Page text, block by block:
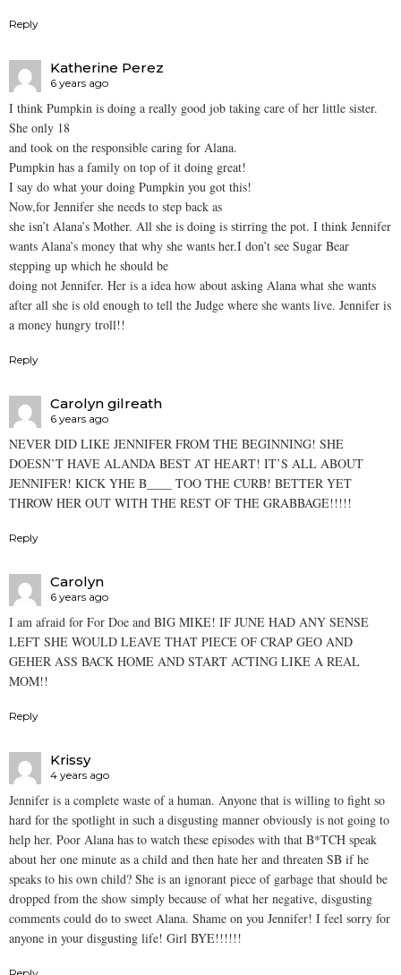
Reply
Katherine Perez
6 years ago
I think Pumpkin is doing a really good job taking care of her little sister.
She only 18
and took on the responsible caring for Alana.
Pumpkin has a family on top of it doing great!
I say do what your doing Pumpkin you got this!
Now,for Jennifer she needs to step back as
she isn’t Alana’s Mother. All she is doing is stirring the pot. I think Jennifer
wants Alana’s money that why she wants her.I don’t see Sugar Bear
stepping up which he should be
doing not Jennifer. Her is a idea how about asking Alana what she wants
after all she is old enough to tell the Judge where she wants live. Jennifer is
a money hungry troll!!
Reply
Carolyn gilreath
6 years ago
NEVER DID LIKE JENNIFER FROM THE BEGINNING! SHE
DOESN’T HAVE ALANDA BEST AT HEART! IT’S ALL ABOUT
JENNIFER! KICK YHE B____ TOO THE CURB! BETTER YET
THROW HER OUT WITH THE REST OF THE GRABBAGE!!!!!
Reply
Carolyn
6 years ago
I am afraid for For Doe and BIG MIKE! IF JUNE HAD ANY SENSE
LEFT SHE WOULD LEAVE THAT PIECE OF CRAP GEO AND
GEHER ASS BACK HOME AND START ACTING LIKE A REAL
MOM!!
Reply
Krissy
4 years ago
Jennifer is a complete waste of a human. Anyone that is willing to fight so
hard for the spotlight in such a disgusting manner obviously is not going to
help her. Poor Alana has to watch these episodes with that B*TCH speak
about her one minute as a child and then hate her and threaten SB if he
speaks to his own child? She is an ignorant piece of garbage that should be
dropped from the show simply because of what her negative, disgusting
comments could do to sweet Alana. Shame on you Jennifer! I feel sorry for
anyone in your disgusting life! Girl BYE!!!!!!